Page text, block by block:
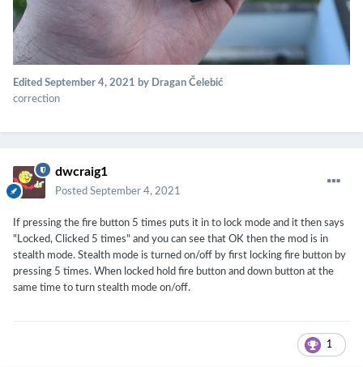
Edited September 4, 2021 by Dragan Čelebić
correction
dwcraig1
Posted September 4, 2021
If pressing the fire button 5 times puts it in to lock mode and it then says
"Locked, Clicked 5 times" and you can see that OK then the mod is in
stealth mode. Stealth mode is turned on/off by first locking fire button by
pressing 5 times. When locked hold fire button and down button at the
same time to turn stealth mode on/off.
1